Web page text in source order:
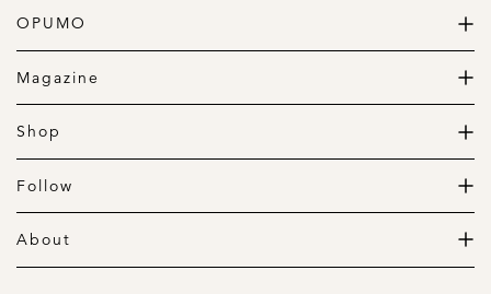
OPUMO
The Home of Great Design
Magazine
The Wardrobe
The Lifestyle
Shop
Daily Goods
Clothing
Follow
Instagram
Pinterest
About
About us